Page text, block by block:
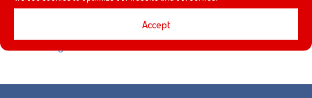
Accept
AP DAYS are back we headed to the park to meet Robin
Hood and instead met Prince John and the Sheriff of